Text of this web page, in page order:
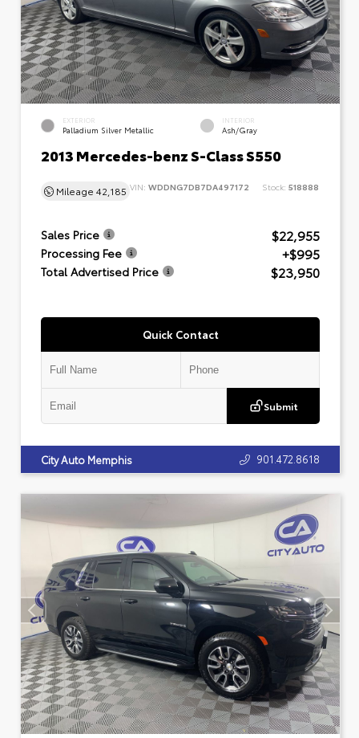
EXTERIOR
Palladium Silver Metallic
INTERIOR
Ash/Gray
2013 Mercedes-benz S-Class S550
Mileage 42,185 VIN: WDDNG7DB7DA497172 Stock: 518888
Sales Price $22,955
Processing Fee +$995
Total Advertised Price $23,950
Quick Contact
Submit
City Auto Memphis 901.472.8618